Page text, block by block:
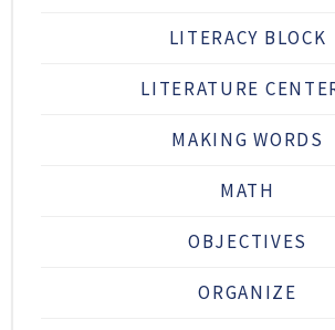
LITERACY BLOCK
LITERATURE
MAKING WORDS
MATH
OBJECTIVES
ORGANIZE